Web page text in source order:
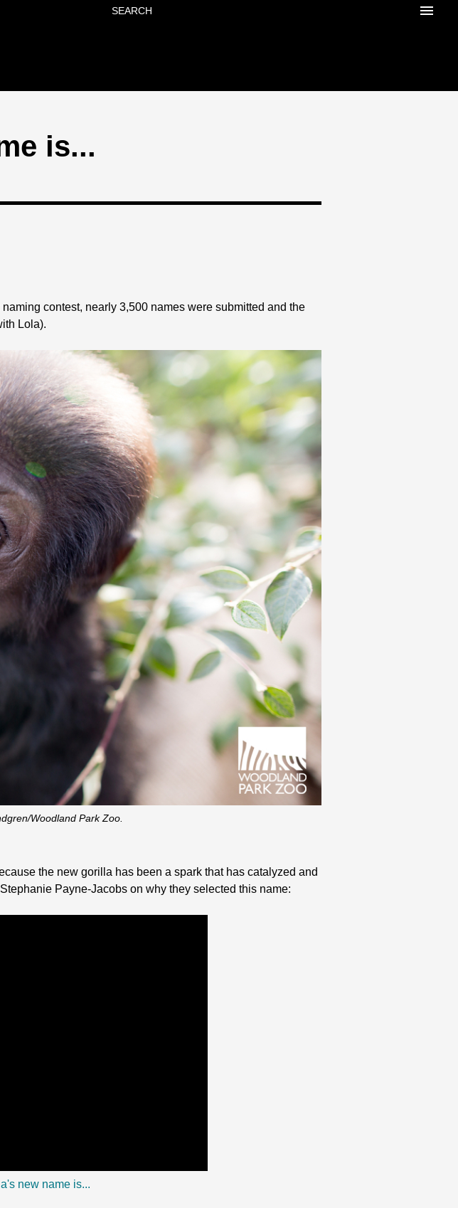
SEARCH
is...
contest, nearly 3,500 names were submitted and the
Lola).
Woodland Park Zoo.
the new gorilla has been a spark that has catalyzed and
Payne-Jacobs on why they selected this name:
new name is...